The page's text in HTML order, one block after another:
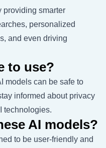
providing smarter
personalized
and even driving
to use?
models can be safe to
informed about privacy
technologies.
AI models?
to be user-friendly and